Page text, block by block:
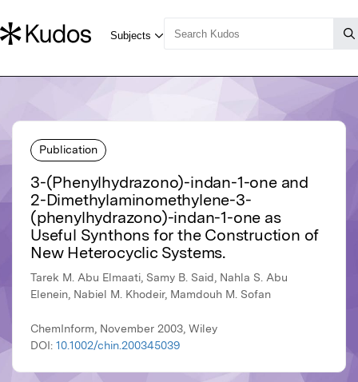
Publication
3-(Phenylhydrazono)-indan-1-one and
2-Dimethylaminomethylene-3-
(phenylhydrazono)-indan-1-one as
Useful Synthons for the Construction of
New Heterocyclic Systems.
Tarek M. Abu Elmaati, Samy B. Said, Nahla S. Abu
Elenein, Nabiel M. Khodeir, Mamdouh M. Sofan
ChemInform, November 2003, Wiley
DOI: 10.1002/chin.200345039